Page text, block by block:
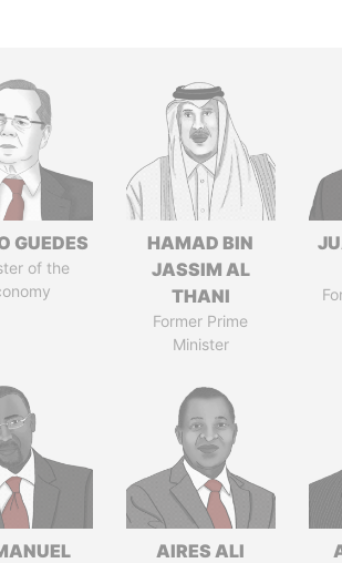
GUEDES
of the
HAMAD BIN
JASSIM AL
THANI
Former Prime
Minister
AIRES ALI